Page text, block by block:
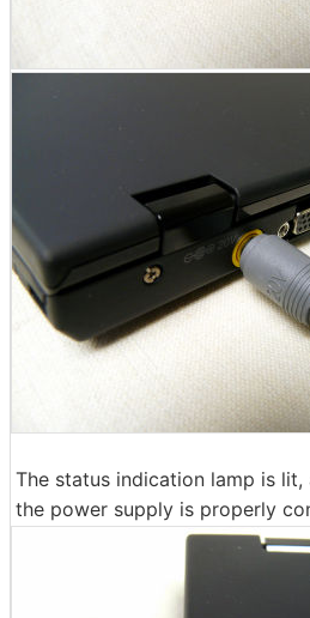
The status indication lamp is
the power supply is properly